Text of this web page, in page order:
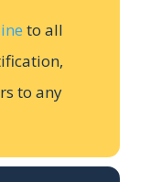
to all
to any